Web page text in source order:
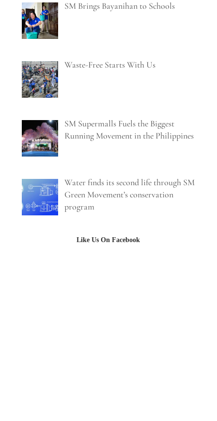
SM Brings Bayanihan to Schools
Waste-Free Starts With Us
SM Supermalls Fuels the Biggest
Running Movement in the Philippines
Water finds its second life through SM
Green Movement’s conservation
program
Like Us On Facebook